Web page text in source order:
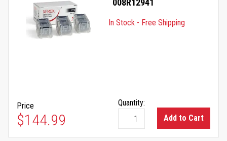
008R12941
In Stock - Free Shipping
Price
$144.99
Quantity:
Add to Cart